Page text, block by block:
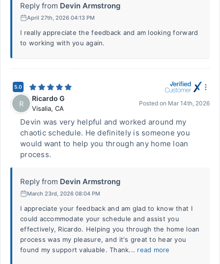
Reply from Devin Armstrong
April 27th, 2026 04:13 PM
I really appreciate the feedback and am looking forward
to working with you again.
5.0
R
Ricardo G
Visalia, CA
Posted on Mar 14th, 2026
Devin was very helpful and worked around my
chaotic schedule. He definitely is someone you
would want to help you through any home loan
process.
Reply from Devin Armstrong
March 23rd, 2026 08:04 PM
I appreciate your feedback and am glad to know that I
could accommodate your schedule and assist you
effectively, Ricardo. Helping you through the home loan
process was my pleasure, and it's great to hear you
found my support valuable. Thank... read more